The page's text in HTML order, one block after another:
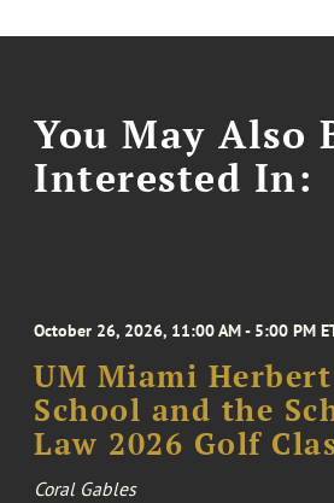
You May Also
Interested In:
October 26, 2026, 11:00 AM - 5:00 PM
UM Miami Herbert
School and the
Law 2026 Golf
Coral Gables